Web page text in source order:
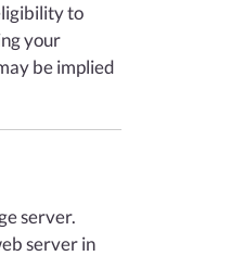
to
your
be implied
server.
server in